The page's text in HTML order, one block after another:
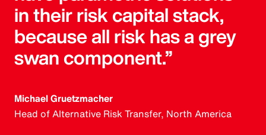
in their risk capital stack,
because all risk has a grey
swan component.”
Michael Gruetzmacher
Head of Alternative Risk Transfer, North America